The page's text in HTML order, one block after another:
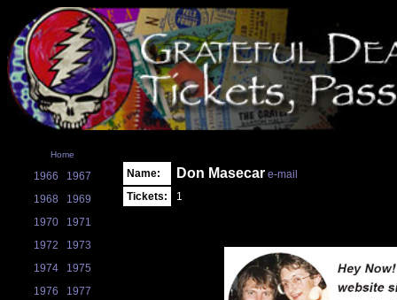
Home
1966
1967
1968
1969
1970
1971
1972
1973
1974
1975
1976
1977
Name: Don Masecar e-mail
Tickets:
1